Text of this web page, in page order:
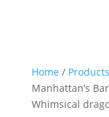
Home / Products
Manhattan’s
Whimsical